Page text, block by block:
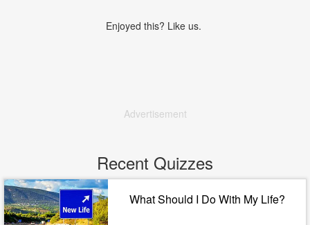
Enjoyed this? Like us.
Advertisement
Recent Quizzes
What Should I Do With My Life?